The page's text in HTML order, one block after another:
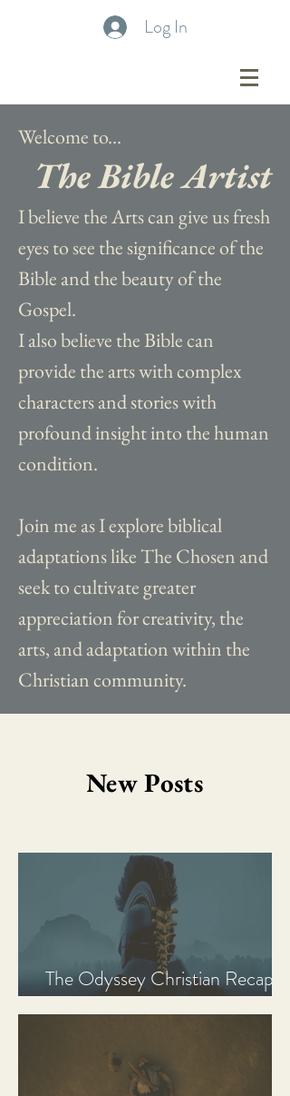
Log In
Welcome to...
The Bible Artist
I believe the Arts can give us fresh
eyes to see the significance of the
Bible and the beauty of the
Gospel.
I also believe the Bible can
provide the arts with complex
characters and stories with
profound insight into the human
condition.
Join me as I explore biblical
adaptations like The Chosen and
seek to cultivate greater
appreciation for creativity, the
arts, and adaptation within the
Christian community.
New Posts
The Odyssey Christian Recap,